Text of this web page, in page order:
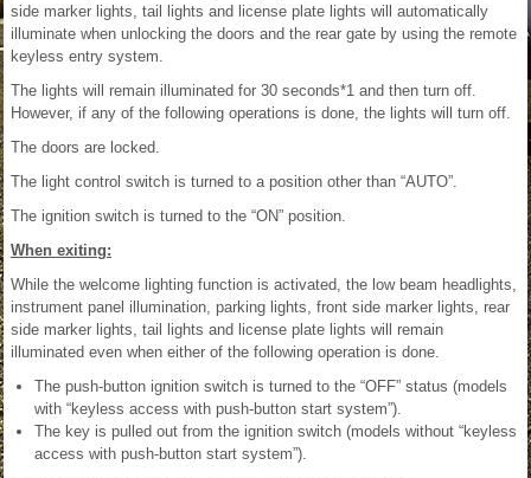
side marker lights, tail lights and license plate lights will automatically
illuminate when unlocking the doors and the rear gate by using the remote
keyless entry system.
The lights will remain illuminated for 30 seconds*1 and then turn off.
However, if any of the following operations is done, the lights will turn off.
The doors are locked.
The light control switch is turned to a position other than “AUTO”.
The ignition switch is turned to the “ON” position.
When exiting:
While the welcome lighting function is activated, the low beam headlights,
instrument panel illumination, parking lights, front side marker lights, rear
side marker lights, tail lights and license plate lights will remain
illuminated even when either of the following operation is done.
The push-button ignition switch is turned to the “OFF” status (models
with “keyless access with push-button start system”).
The key is pulled out from the ignition switch (models without “keyless
access with push-button start system”).